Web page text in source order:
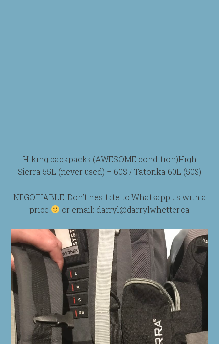
Hiking backpacks (AWESOME condition)High
Sierra 55L (never used) – 60$ / Tatonka 60L (50$)
NEGOTIABLE! Don’t hesitate to Whatsapp us with a
price
or email: darryl@darrylwhetter.ca